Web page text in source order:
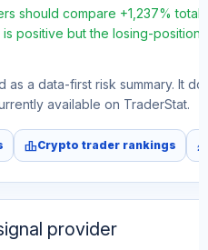
should compare +1,237%
positive but the losing-
as a data-first risk summary. It
available on TraderStat.
leaderboardCrypto trader rankings
provider